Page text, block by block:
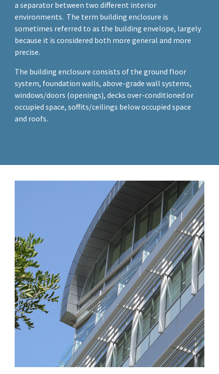
a separator between two different interior
environments. The term building enclosure is
sometimes referred to as the building envelope, largely
because it is considered both more general and more
precise.
The building enclosure consists of the ground floor
system, foundation walls, above-grade wall systems,
windows/doors (openings), decks over-conditioned or
occupied space, soffits/ceilings below occupied space
and roofs.